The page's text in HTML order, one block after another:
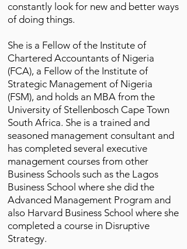
constantly look for new and better ways
of doing things.
She is a Fellow of the Institute of
Chartered Accountants of Nigeria
(FCA), a Fellow of the Institute of
Strategic Management of Nigeria
(FSM), and holds an MBA from the
University of Stellenbosch Cape Town
South Africa. She is a trained and
seasoned management consultant and
has completed several executive
management courses from other
Business Schools such as the Lagos
Business School where she did the
Advanced Management Program and
also Harvard Business School where she
completed a course in Disruptive
Strategy.